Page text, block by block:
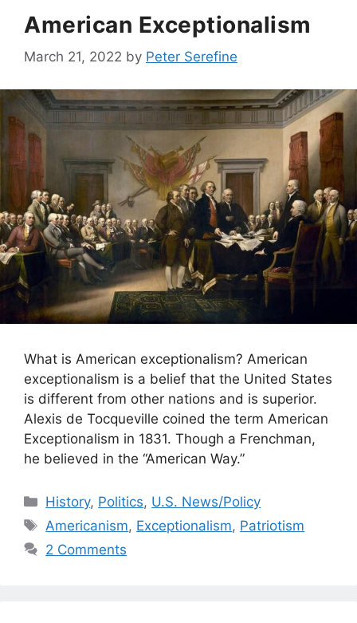
American Exceptionalism
March 21, 2022 by Peter Serefine
What is American exceptionalism? American
exceptionalism is a belief that the United States
is different from other nations and is superior.
Alexis de Tocqueville coined the term American
Exceptionalism in 1831. Though a Frenchman,
he believed in the “American Way.”
Categories
History, Politics, U.S. News/Policy
Tags
Americanism, Exceptionalism, Patriotism
2 Comments